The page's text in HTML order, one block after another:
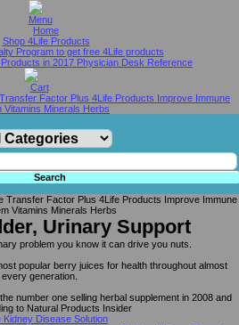
Home
Shop 4Life Products
Program to get free 4Life products
in 2017 Physician Desk Reference
Factor Plus 4Life Products Improve Immune
Vitamins Minerals Herbs
Urinary Support
problem you know it can drive you nuts.
popular berry juices for health throughout almost
every generation.
number one selling herbal supplement in 2008 and
to Natural Products Insider
Kidney Disease Solution